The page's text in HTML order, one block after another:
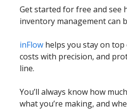
Get started for free and see
inventory management can
inFlow helps you stay on
costs with precision, and
line.
You’ll always know how
what you’re making, and